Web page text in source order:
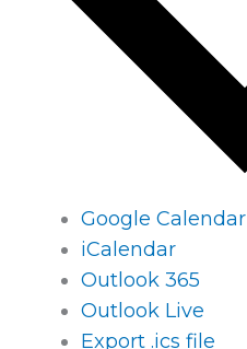
Google Calendar
iCalendar
Outlook 365
Outlook Live
Export .ics file